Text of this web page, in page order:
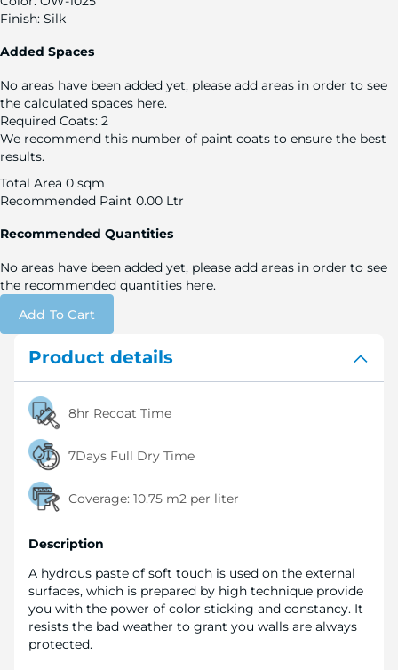
Finish: Silk
Added Spaces
No areas have been added yet, please add areas in order to see
the calculated spaces here.
Required Coats: 2
We recommend this number of paint coats to ensure the best
results.
Total Area 0 sqm
Recommended Paint 0.00 Ltr
Recommended Quantities
No areas have been added yet, please add areas in order to see
the recommended quantities here.
Add To Cart
Product details
8hr Recoat Time
7Days Full Dry Time
Coverage: 10.75 m2 per liter
Description
A hydrous paste of soft touch is used on the external
surfaces, which is prepared by high technique provide
you with the power of color sticking and constancy. It
resists the bad weather to grant you walls are always
protected.